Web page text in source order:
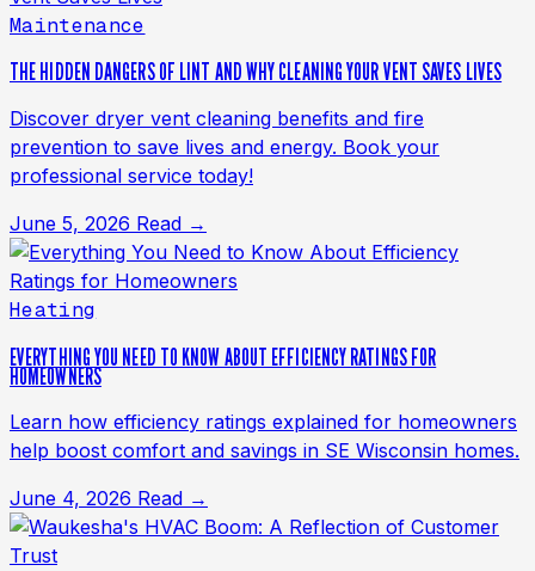
Maintenance
THE HIDDEN DANGERS OF LINT AND WHY CLEANING YOUR VENT SAVES LIVES
Discover dryer vent cleaning benefits and fire
prevention to save lives and energy. Book your
professional service today!
June 5, 2026 Read →
Heating
EVERYTHING YOU NEED TO KNOW ABOUT EFFICIENCY RATINGS FOR
HOMEOWNERS
Learn how efficiency ratings explained for homeowners
help boost comfort and savings in SE Wisconsin homes.
June 4, 2026 Read →